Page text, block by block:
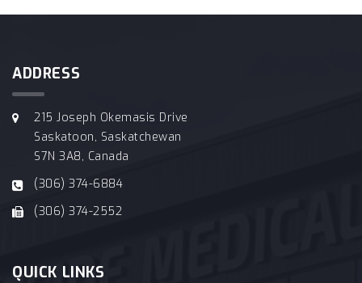
ADDRESS
215 Joseph Okemasis Drive
Saskatoon, Saskatchewan
S7N 3A8, Canada
(306) 374-6884
(306) 374-2552
QUICK LINKS